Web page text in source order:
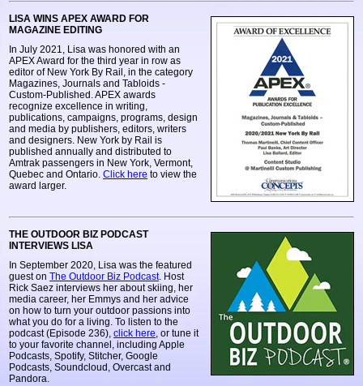
LISA WINS APEX AWARD FOR
MAGAZINE EDITING
In July 2021, Lisa was honored with an
APEX Award for the third year in row as
editor of New York By Rail, in the category
Magazines, Journals and Tabloids -
Custom-Published. APEX awards
recognize excellence in writing,
publications, campaigns, programs, design
and media by publishers, editors, writers
and designers. New York by Rail is
published annually and distributed to
Amtrak passengers in New York, Vermont,
Quebec and Ontario.Click here to view the
award larger.
THE OUTDOOR BIZ PODCAST
INTERVIEWS LISA
In September 2020, Lisa was the featured
guest onThe Outdoor Biz Podcast. Host
Rick Saez interviews her about skiing, her
media career, her Emmys and her advice
on how to turn your outdoor passions into
what you do for a living. To listen to the
podcast (Episode 236),click here, or tune it
to your favorite channel, including Apple
Podcasts, Spotify, Stitcher, Google
Podcasts, Soundcloud, Overcast and
Pandora.